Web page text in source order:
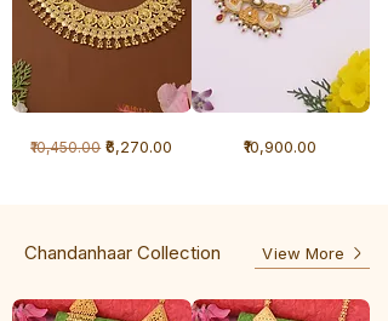
GramRegular Price
₹10,450.00 Sale Price
₹6,270.00 Price
₹10,900.00
Chandanhaar Collection View More